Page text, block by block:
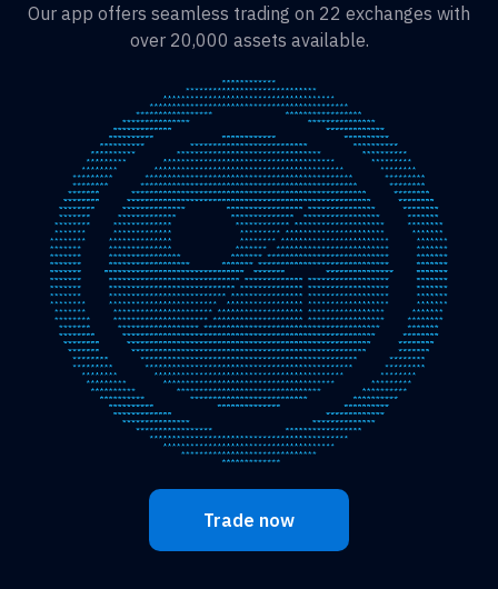
Our app offers seamless trading on 22 exchanges with
over 20,000 assets available.
Trade now